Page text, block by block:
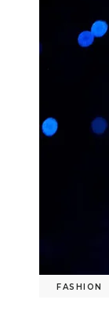
FASHION